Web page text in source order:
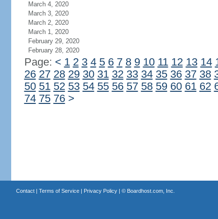
March 4, 2020
March 3, 2020
March 2, 2020
March 1, 2020
February 29, 2020
February 28, 2020
Page: < 1 2 3 4 5 6 7 8 9 10 11 12 13 14
26 27 28 29 30 31 32 33 34 35 36 37 38
50 51 52 53 54 55 56 57 58 59 60 61 62
74 75 76 >
Contact| Terms of Service| Privacy Policy| © Boardhost.com, Inc.